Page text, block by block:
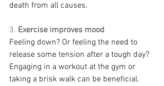
death from all causes.
3. Exercise improves mood
Feeling down? Or feeling the need to
release some tension after a tough day?
Engaging in a workout at the gym or
taking a brisk walk can be beneficial.